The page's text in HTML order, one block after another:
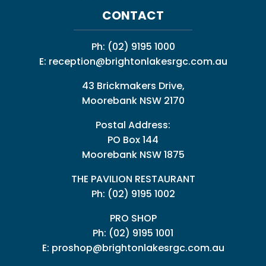
CONTACT
Ph: (02) 9195 1000
E: reception@brightonlakesrgc.com.au
43 Brickmakers Drive,
Moorebank NSW 2170
Postal Address:
PO Box 144
Moorebank NSW 1875
THE PAVILION RESTAURANT
Ph: (02) 9195 1002
PRO SHOP
Ph: (02) 9195 1001
E: proshop@brightonlakesrgc.com.au